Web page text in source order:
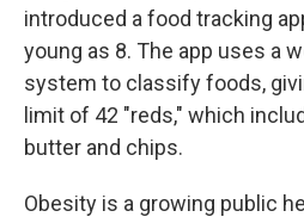
introduced a food tracking
young as 8. The app uses a
system to classify foods,
limit of 42 "reds," which
butter and chips.
Obesity is a growing public